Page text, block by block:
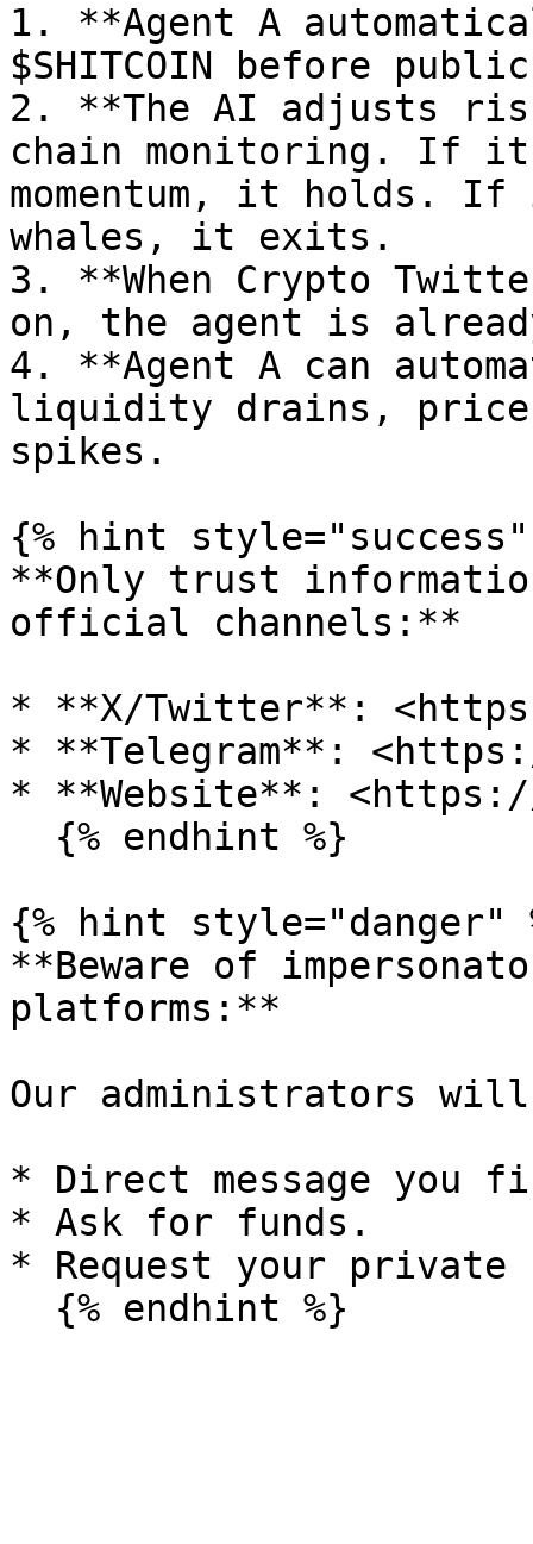
1. **Agent A
$SHITCOIN before
2. **The AI adjusts
chain monitoring. If it
momentum, it holds.
whales, it exits.
3. **When Crypto
on, the agent is
4. **Agent A can
liquidity drains, price
spikes.
{% hint style="success"
**Only trust
official channels:**
* **X/Twitter**: <https://
* **Telegram**: <https://
* **Website**: <https://
{% hint style="danger"
**Beware of
platforms:**
Our administrators
* Direct message you
* Ask for funds.
* Request your private